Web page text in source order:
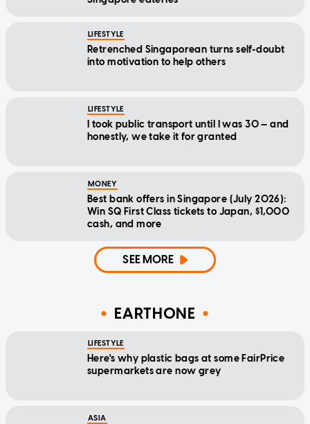
LIFESTYLE
Retrenched Singaporean turns self-doubt
into motivation to help others
LIFESTYLE
I took public transport until I was 30 — and
honestly, we take it for granted
MONEY
Best bank offers in Singapore (July 2026):
Win SQ First Class tickets to Japan, $1,000
cash, and more
SEE MORE
EARTHONE
LIFESTYLE
Here's why plastic bags at some FairPrice
supermarkets are now grey
ASIA